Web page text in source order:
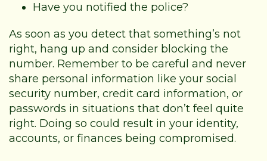
Have you notified the police?
As soon as you detect that something’s not
right, hang up and consider blocking the
number. Remember to be careful and never
share personal information like your social
security number, credit card information, or
passwords in situations that don’t feel quite
right. Doing so could result in your identity,
accounts, or finances being compromised.